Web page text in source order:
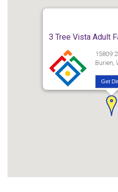
3 Tree Vista Adult
15809
Burien,
Get